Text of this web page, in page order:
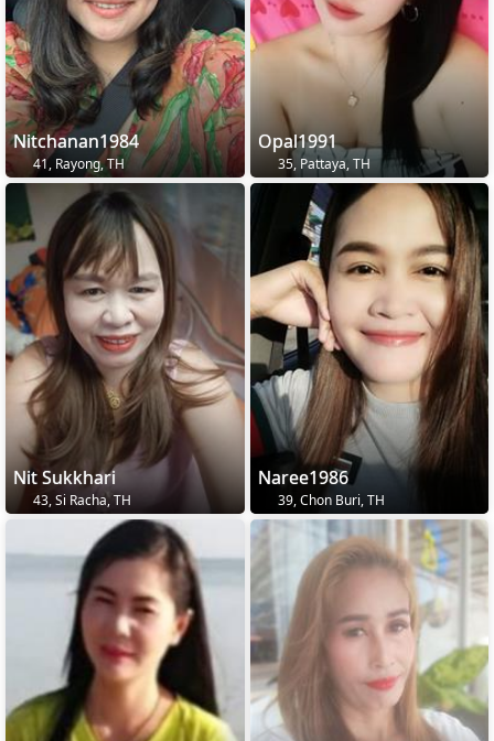
Nitchanan1984
41, Rayong, TH
Opal1991
35, Pattaya, TH
Nit Sukkhari
43, Si Racha, TH
Naree1986
39, Chon Buri, TH